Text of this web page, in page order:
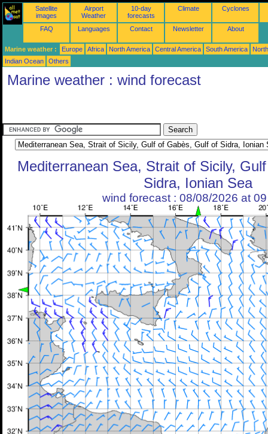
Satellite
images
Airport
Weather
10-day
forecasts
Climate Cyclones
FAQ Languages Contact Newsletter About
Marine weather : Europe Africa North America Central America South America
Indian Ocean
Others
Marine weather : wind forecast
Mediterranean Sea, Strait of Sicily,
Sidra, Ionian Sea
wind forecast : 08/08/2026 at